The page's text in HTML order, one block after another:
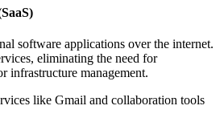
software applications over the internet.
eliminating the need for
infrastructure management.
like Gmail and collaboration tools